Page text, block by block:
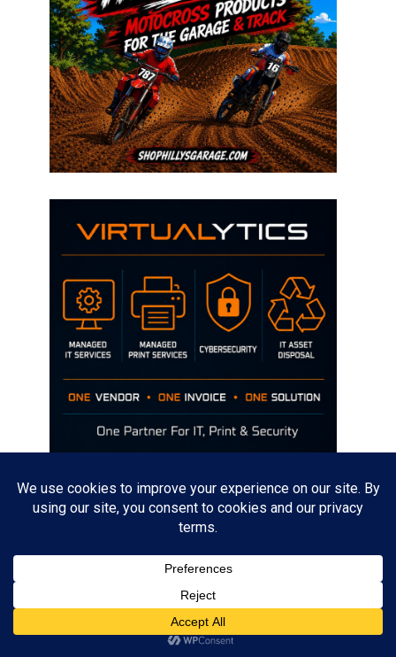
The opinions discussed on this site are strictly mine and not the views
of any current or previous employer.